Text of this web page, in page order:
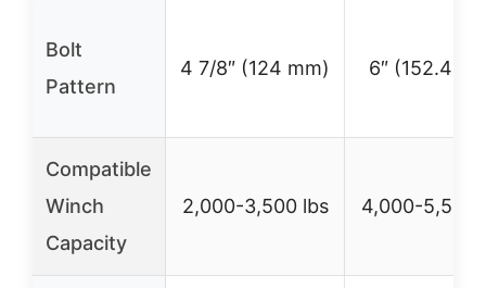
Bolt
Pattern
4 7/8″ (124 mm) 6″ (152.4
Compatible
Winch
Capacity
2,000-3,500 lbs 4,000-5,500